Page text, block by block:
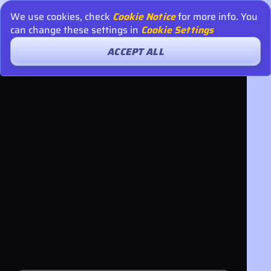
We use cookies, check Cookie Noticefor more info. You
can change these settings in Cookie Settings
ACCEPT ALL